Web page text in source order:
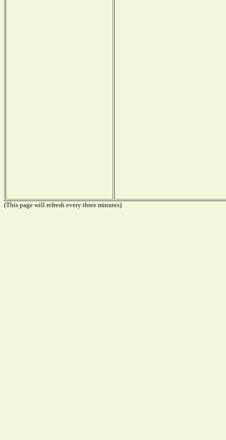
(This page will refresh every three minutes)